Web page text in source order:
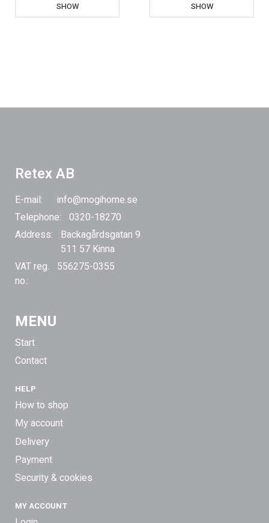
SHOW SHOW
Retex AB
E-mail:
info@mogihome.se
Telephone: 0320-18270
Address:
Backagårdsgatan 9
511 57 Kinna
VAT reg.
no.:
556275-0355
MENU
Start
Contact
HELP
How to shop
My account
Delivery
Payment
Security & cookies
MY ACCOUNT